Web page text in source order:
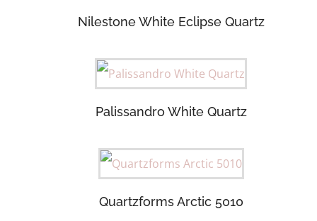
Nilestone White Eclipse Quartz
Palissandro White Quartz
Quartzforms Arctic 5010